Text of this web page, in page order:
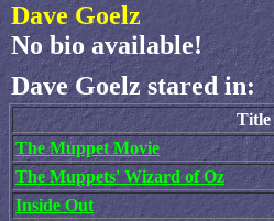
Dave Goelz
No bio available!
Dave Goelz stared in:
Title
The Muppet Movie
The Muppets' Wizard of Oz
Inside Out